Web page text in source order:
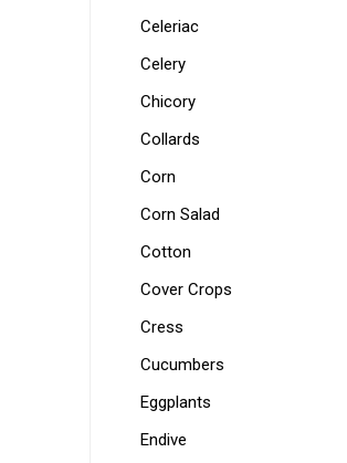
Celeriac
Celery
Chicory
Collards
Corn
Corn Salad
Cotton
Cover Crops
Cress
Cucumbers
Eggplants
Endive